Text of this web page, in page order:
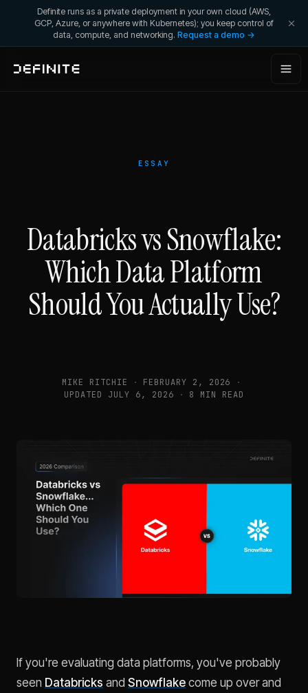
Definite runs as a private deployment in your own cloud (AWS,
GCP, Azure, or anywhere with Kubernetes); you keep control of
data, compute, and networking. Request a demo →
ESSAY
Databricks vs Snowflake:
Which Data Platform
Should You Actually Use?
MIKE RITCHIE · FEBRUARY 2, 2026
·
UPDATED JULY 6, 2026 · 8 MIN READ
If you're evaluating data platforms, you've probably
seen Databricks and Snowflake come up over and